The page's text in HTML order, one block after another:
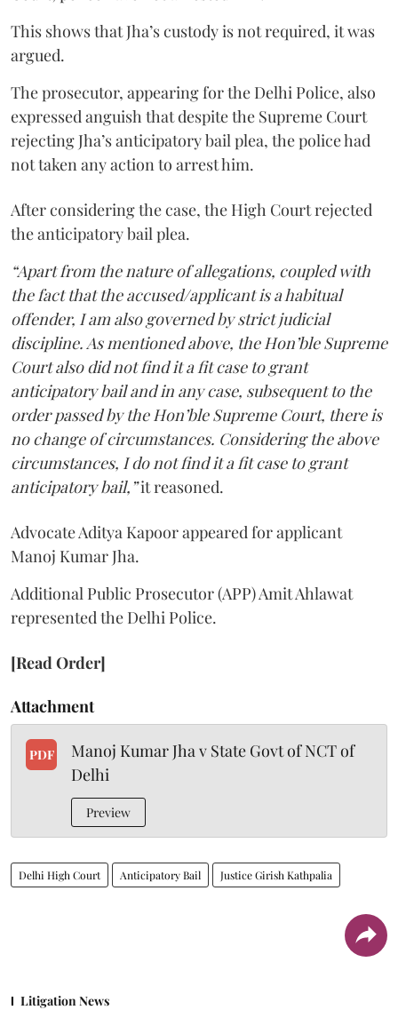
This shows that Jha’s custody is not required, it was
argued.
The prosecutor, appearing for the Delhi Police, also
expressed anguish that despite the Supreme Court
rejecting Jha’s anticipatory bail plea, the police had
not taken any action to arrest him.
After considering the case, the High Court rejected
the anticipatory bail plea.
“Apart from the nature of allegations, coupled with
the fact that the accused/applicant is a habitual
offender, I am also governed by strict judicial
discipline. As mentioned above, the Hon’ble Supreme
Court also did not find it a fit case to grant
anticipatory bail and in any case, subsequent to the
order passed by the Hon’ble Supreme Court, there is
no change of circumstances. Considering the above
circumstances, I do not find it a fit case to grant
anticipatory bail,”it reasoned.
Advocate Aditya Kapoor appeared for applicant
Manoj Kumar Jha.
Additional Public Prosecutor (APP) Amit Ahlawat
represented the Delhi Police.
[Read Order]
Attachment
PDF
Manoj Kumar Jha v State Govt of NCT of
Delhi
Preview
Delhi High Court Anticipatory Bail Justice Girish Kathpalia
Litigation News